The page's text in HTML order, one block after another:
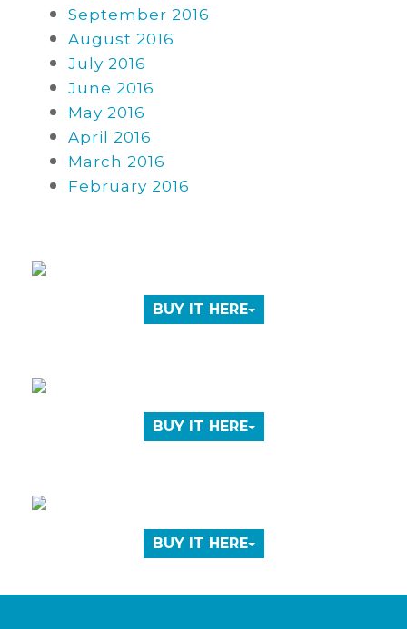
September 2016
August 2016
July 2016
June 2016
May 2016
April 2016
March 2016
February 2016
BUY IT HERE
BUY IT HERE
BUY IT HERE